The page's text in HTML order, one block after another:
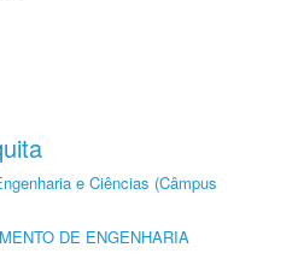
e Ciências (Câmpus
DE ENGENHARIA